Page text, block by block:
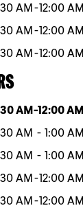
AM -12:00 AM
AM -12:00 AM
AM -12:00 AM
AM -12:00 AM
AM - 1:00 AM
AM - 1:00 AM
AM -12:00 AM
AM -12:00 AM